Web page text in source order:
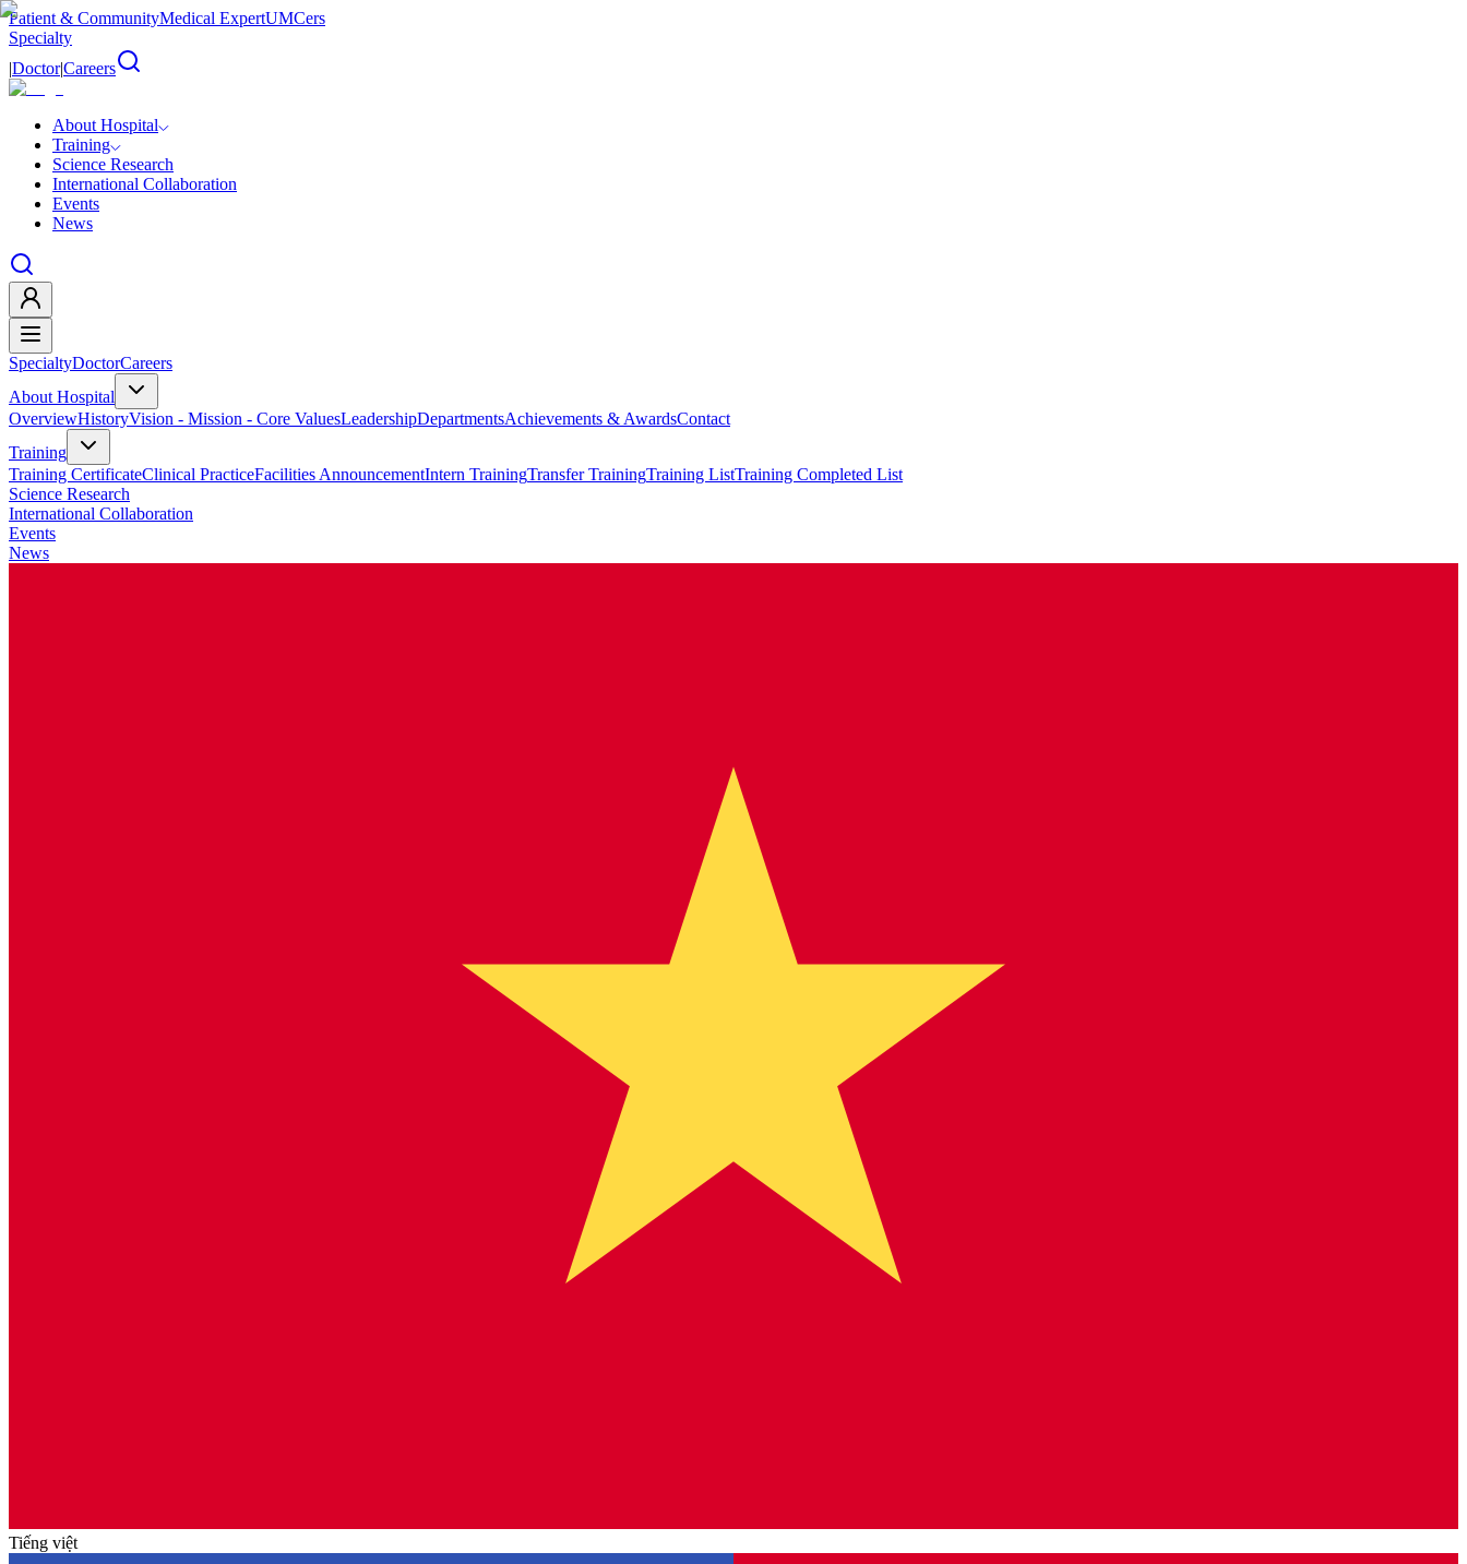
Patient & CommunityMedical ExpertUMCers
Specialty
|Doctor|Careers
About Hospital
Training
Science Research
International Collaboration
Events
News
SpecialtyDoctorCareers
About Hospital
OverviewHistoryVision - Mission - Core ValuesLeadershipDepartmentsAchievements & AwardsContact
Training
Training CertificateClinical PracticeFacilities AnnouncementIntern TrainingTransfer TrainingTraining ListTraining Completed List
Science Research
International Collaboration
Events
News
Tiếng việt